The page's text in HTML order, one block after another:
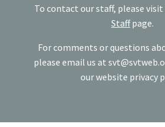
To contact our staff, please
Staffpage.
For comments or questions
please email us at
our website privacy